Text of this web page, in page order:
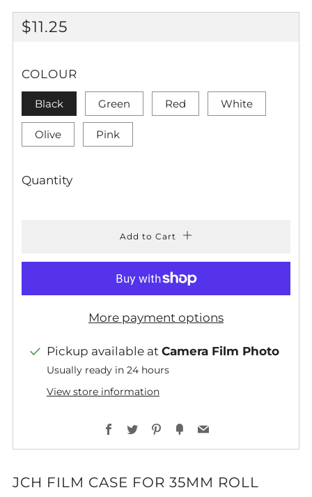
REGULAR
$11.25
COLOUR
Black Green Red White
Olive Pink
Quantity
Add to Cart
More payment options
Pickup available at Camera Film Photo
Usually ready in 24 hours
View store information
Facebook
TwitterPinterest
FancyEmail
JCH FILM CASE FOR 35MM ROLL